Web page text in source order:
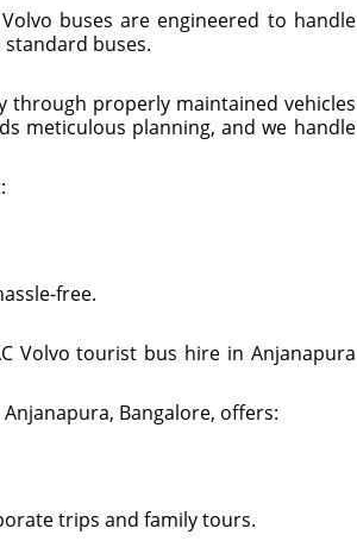
buses are engineered to handle
buses.
through properly maintained vehicles
meticulous planning, and we handle
free.
Volvo tourist bus hire in Anjanapura
Bangalore, offers:
trips and family tours.